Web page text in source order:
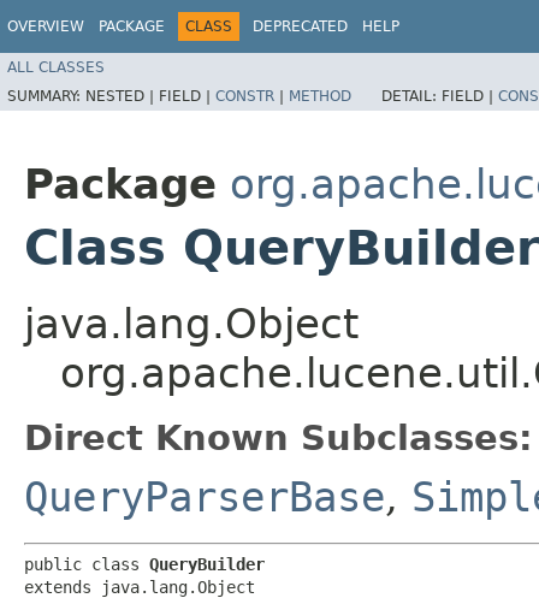
OVERVIEW PACKAGE CLASS DEPRECATED HELP
ALL CLASSES
SUMMARY: NESTED | FIELD | CONSTR | METHOD DETAIL: FIELD |
Package
Class QueryBuilder
java.lang.Object
Direct Known Subclasses:
QueryParserBase,
public class QueryBuilder
extends java.lang.Object